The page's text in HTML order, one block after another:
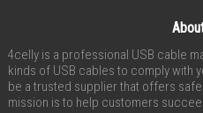
4celly is a professional USB cable
kinds of USB cables to comply with
be a trusted supplier that offers
mission is to help customers